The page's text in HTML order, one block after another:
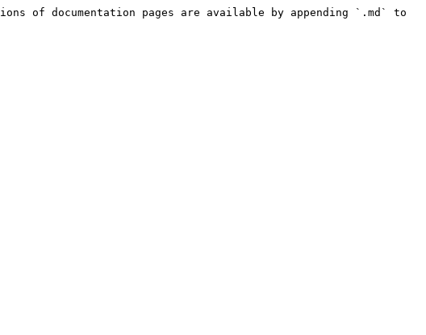
of documentation pages are available by appending `.md` to